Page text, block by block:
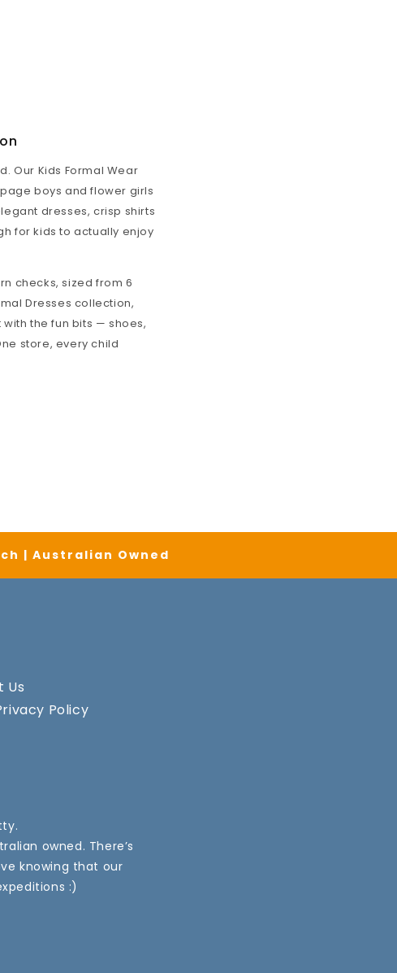
Our Kids Formal Wear
boys and flower girls
dresses, crisp shirts
for kids to actually enjoy
checks, sized from 6
Dresses collection,
the fun bits — shoes,
store, every child
| Australian Owned
Us
Policy
.
owned. There’s
knowing that our
:)